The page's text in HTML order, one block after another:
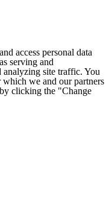
access personal data
serving and
analyzing site traffic. You
we and our partners
clicking the "Change